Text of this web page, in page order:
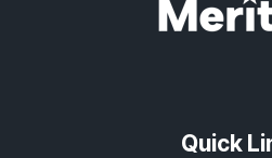
Quick